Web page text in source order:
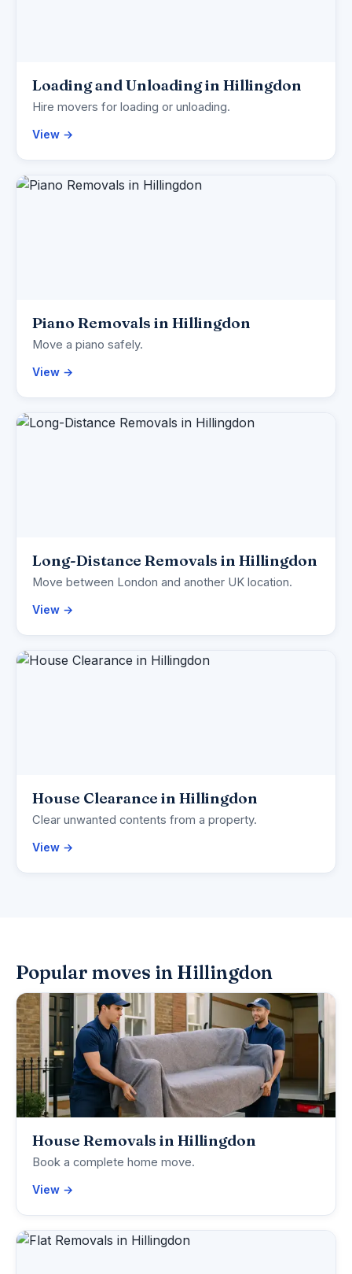
Loading and Unloading in Hillingdon
Hire movers for loading or unloading.
View →
Piano Removals in Hillingdon
Move a piano safely.
View →
Long-Distance Removals in Hillingdon
Move between London and another UK location.
View →
House Clearance in Hillingdon
Clear unwanted contents from a property.
View →
Popular moves in Hillingdon
House Removals in Hillingdon
Book a complete home move.
View →